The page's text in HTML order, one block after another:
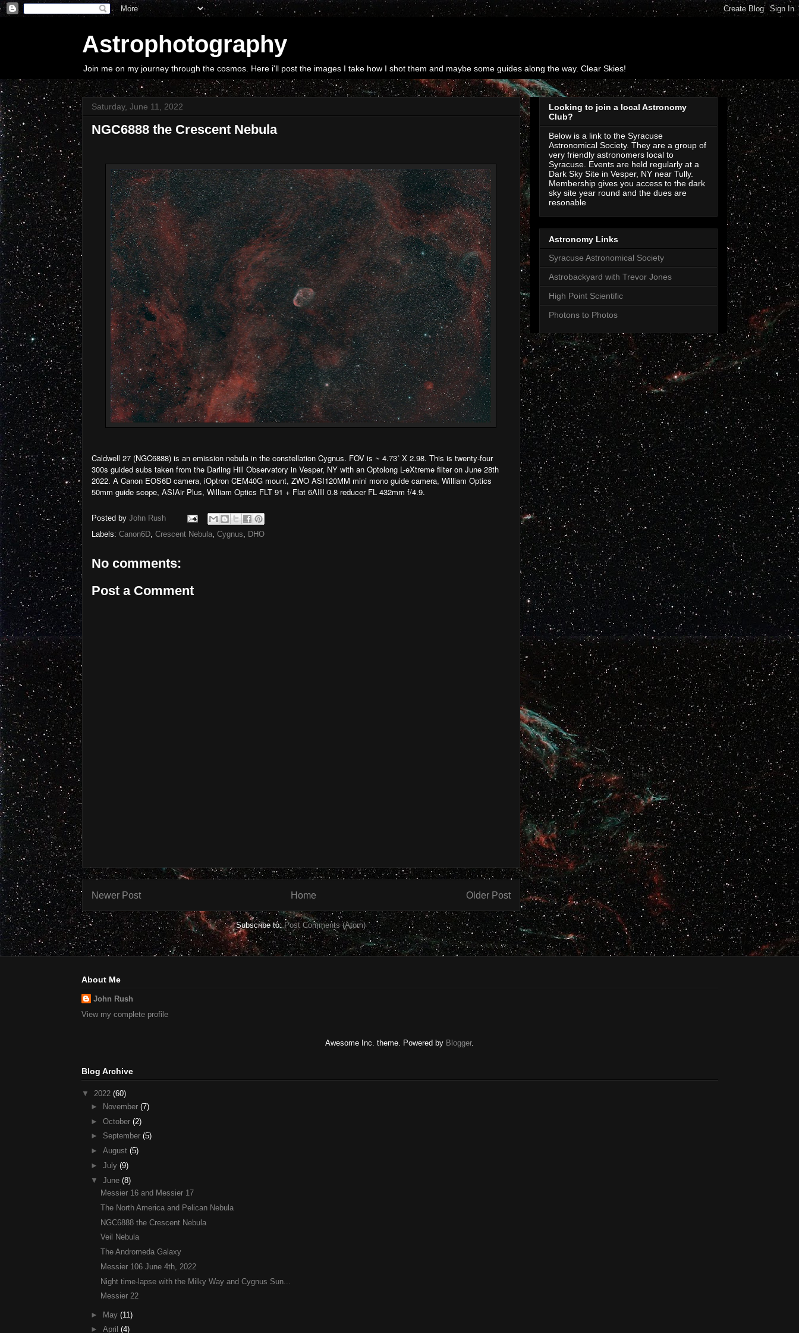
Astrophotography
Join me on my journey through the cosmos. Here i'll post the images I take how I shot them and maybe some guides along the way. Clear Skies!
Saturday, June 11, 2022
NGC6888 the Crescent Nebula
Caldwell 27 (NGC6888) is an emission nebula in the constellation Cygnus. FOV is ~ 4.73˚ X 2.98. This is twenty-four
300s guided subs taken from the Darling Hill Observatory in Vesper, NY with an Optolong L-eXtreme filter on June 28th
2022. A Canon EOS6D camera, iOptron CEM40G mount, ZWO ASI120MM mini mono guide camera, William Optics
50mm guide scope, ASIAir Plus, William Optics FLT 91 + Flat 6AIII 0.8 reducer FL 432mm f/4.9.
Posted by John Rush
Labels: Canon6D, Crescent Nebula, Cygnus, DHO
No comments:
Post a Comment
Newer Post Older Post
Home
Subscribe to:Post Comments (Atom)
Looking to join a local Astronomy
Club?
Below is a link to the Syracuse
Astronomical Society. They are a group of
very friendly astronomers local to
Syracuse. Events are held regularly at a
Dark Sky Site in Vesper, NY near Tully.
Membership gives you access to the dark
sky site year round and the dues are
resonable
Astronomy Links
Syracuse Astronomical Society
Astrobackyard with Trevor Jones
High Point Scientific
Photons to Photos
About Me
John Rush
View my complete profile
Awesome Inc. theme. Powered by Blogger.
Blog Archive
▼ 2022 (60)
►
November(7)
►October(2)
► September(5)
►August(5)
►July(9)
▼June(8)
Messier 16 and Messier 17
The North America and Pelican Nebula
NGC6888 the Crescent Nebula
Veil Nebula
The Andromeda Galaxy
Messier 106 June 4th, 2022
Night time-lapse with the Milky Way and Cygnus Sun...
Messier 22
► May(11)
►April(4)